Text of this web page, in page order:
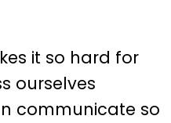
it so hard for
ourselves
communicate so